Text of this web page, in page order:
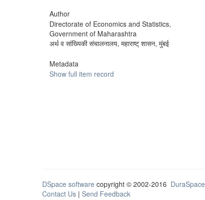
Author
Directorate of Economics and Statistics,
Government of Maharashtra
अर्थ व सांख्यिकी संचालनालय, महाराष्ट् शासन, मुंबई
Metadata
Show full item record
DSpace software copyright © 2002-2016 DuraSpace
Contact Us | Send Feedback